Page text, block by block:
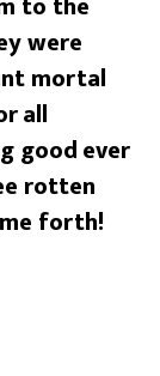
were
mortal
all
goodever
rotten
forth!